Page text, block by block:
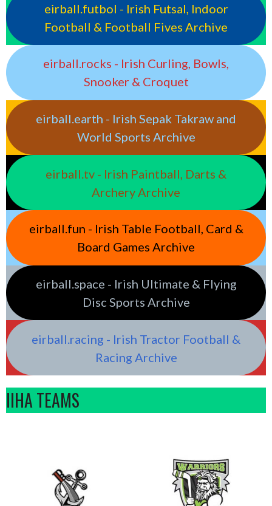
eirball.futbol - Irish Futsal, Indoor
Football & Football Fives Archive
eirball.rocks - Irish Curling, Bowls,
Snooker & Croquet
eirball.earth - Irish Sepak Takraw and
World Sports Archive
eirball.tv - Irish Paintball, Darts &
Archery Archive
eirball.fun - Irish Table Football, Card &
Board Games Archive
eirball.space - Irish Ultimate & Flying
Disc Sports Archive
eirball.racing - Irish Tractor Football &
Racing Archive
IIHA TEAMS